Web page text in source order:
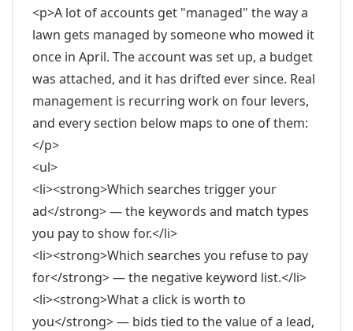
<p>A lot of accounts get "managed" the way a
lawn gets managed by someone who mowed it
once in April. The account was set up, a budget
was attached, and it has drifted ever since. Real
management is recurring work on four levers,
and every section below maps to one of them:
</p>
<ul>
<li><strong>Which searches trigger your
ad</strong> — the keywords and match types
you pay to show for.</li>
<li><strong>Which searches you refuse to pay
for</strong> — the negative keyword list.</li>
<li><strong>What a click is worth to
you</strong> — bids tied to the value of a lead,